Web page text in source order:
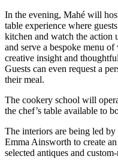
In the evening, Mahé will
table experience where
kitchen and watch the action
and serve a bespoke menu
creative insight and
Guests can even request a
their meal.
The cookery school will
the chef’s table available to
The interiors are being led
Emma Ainsworth to create
selected antiques and